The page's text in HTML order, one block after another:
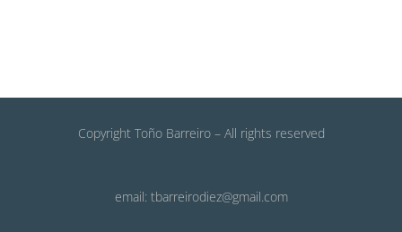
Copyright Toño Barreiro – All rights reserved
email: tbarreirodiez@gmail.com